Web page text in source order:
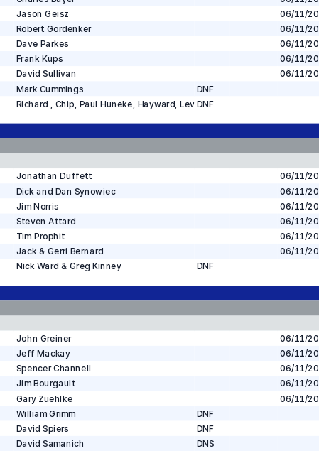
Jason Geisz 06/11/
Robert Gordenker 06/11/
Dave Parkes 06/11/
Frank Kups 06/11/
David Sullivan 06/11/
Mark Cummings DNF
Richard , Chip, Paul Huneke, Hayward, LevinDNF
Jonathan Duffett 06/11/
Dick and Dan Synowiec 06/11/
Jim Norris 06/11/
Steven Attard 06/11/
Tim Prophit 06/11/
Jack & Gerri Bernard 06/11/
Nick Ward & Greg Kinney DNF
John Greiner 06/11/
Jeff Mackay 06/11/
Spencer Channell 06/11/
Jim Bourgault 06/11/
Gary Zuehlke 06/11/
William Grimm DNF
David Spiers DNF
David Samanich DNS